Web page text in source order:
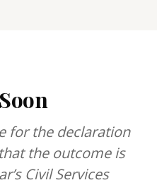
for the declaration
the outcome is
Civil Services